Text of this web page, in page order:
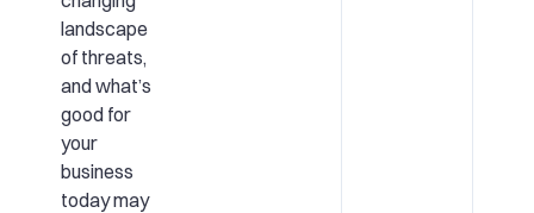
landscape
of threats,
and what’s
good for
your
business
today may